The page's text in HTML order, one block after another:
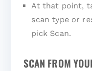
At that point,
scan type or
pick Scan.
SCAN FROM